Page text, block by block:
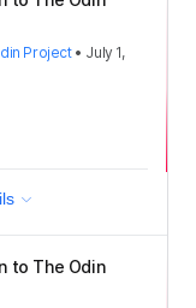
Project• July 1,
to The Odin